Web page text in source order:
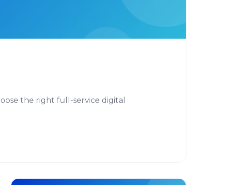
the right full-service digital